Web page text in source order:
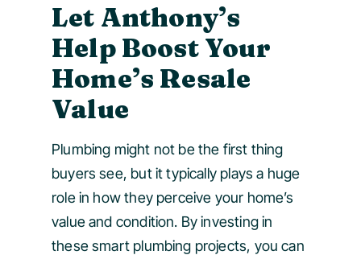
Let Anthony’s
Help Boost Your
Home’s Resale
Value
Plumbing might not be the first thing
buyers see, but it typically plays a huge
role in how they perceive your home’s
value and condition. By investing in
these smart plumbing projects, you can